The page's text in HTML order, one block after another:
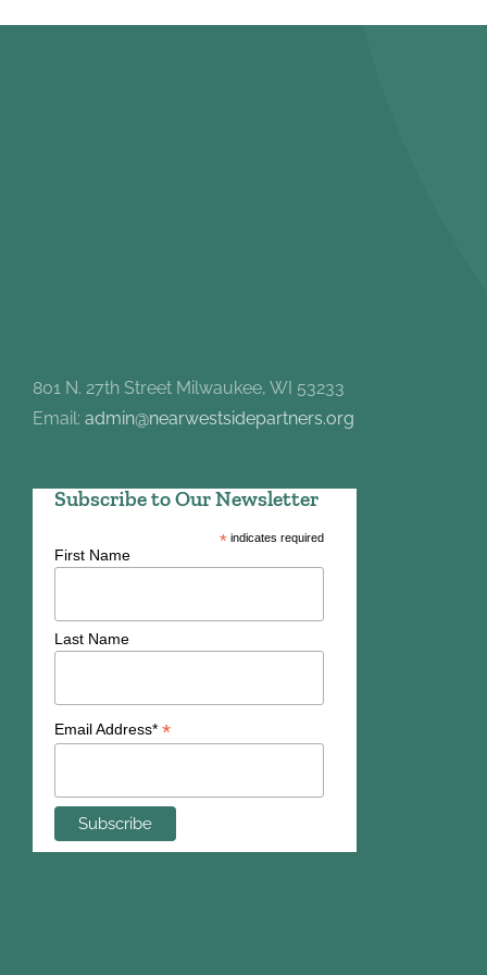
801 N. 27th Street Milwaukee, WI 53233
Email: admin@nearwestsidepartners.org
Subscribe to Our Newsletter
*indicates required
First Name
Last Name
Email Address* *